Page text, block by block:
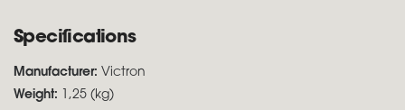
Specifications
Manufacturer: Victron
Weight: 1,25 (kg)